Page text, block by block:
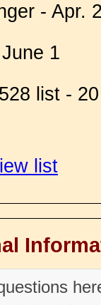
- Apr.
1
list -
list